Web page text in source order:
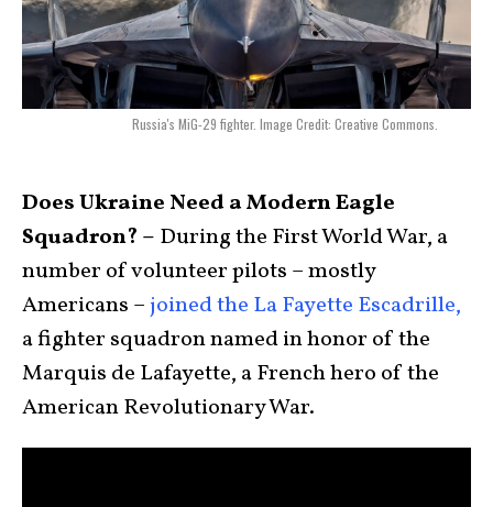
Russia's MiG-29 fighter. Image Credit: Creative Commons.
Does Ukraine Need a Modern Eagle
Squadron? – During the First World War, a
number of volunteer pilots – mostly
Americans – joined the La Fayette Escadrille,
a fighter squadron named in honor of the
Marquis de Lafayette, a French hero of the
American Revolutionary War.